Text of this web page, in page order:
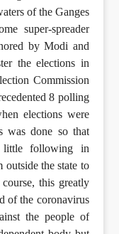
of the Ganges
super-spreader
by Modi and
the elections in
Commission
8 polling
elections were
was done so that
little following in
the state to
this greatly
of the coronavirus
the people of